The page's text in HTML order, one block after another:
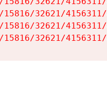
32621/
32621/
32621/